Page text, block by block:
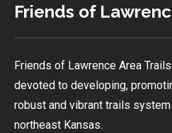
Friends of
Friends of Lawrence Area
devoted to developing,
robust and vibrant trails
northeast Kansas.